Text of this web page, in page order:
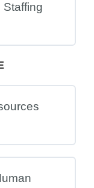
Staffing